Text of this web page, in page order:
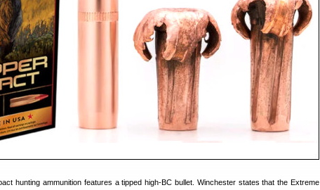
hunting ammunition features a tipped high-BC bullet. Winchester states that the Extreme